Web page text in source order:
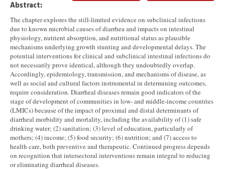
Abstract:
The chapter explores the still-limited evidence on subclinical infections
due to known microbial causes of diarrhea and impacts on intestinal
physiology, nutrient absorption, and nutritional status as plausible
mechanisms underlying growth stunting and developmental delays. The
potential interventions for clinical and subclinical intestinal infections do
not necessarily prove identical, although they undoubtedly overlap.
Accordingly, epidemiology, transmission, and mechanisms of disease, as
well as social and cultural factors instrumental in determining outcomes,
require consideration. Diarrheal diseases remain good indicators of the
stage of development of communities in low- and middle-income countries
(LMICs) because of the impact of proximal and distal determinants of
diarrheal morbidity and mortality, including the availability of (1) safe
drinking water; (2) sanitation; (3) level of education, particularly of
mothers; (4) income; (5) food security; (6) nutrition; and (7) access to
health care, both preventive and therapeutic. Continued progress depends
on recognition that intersectoral interventions remain integral to reducing
or eliminating diarrheal diseases.